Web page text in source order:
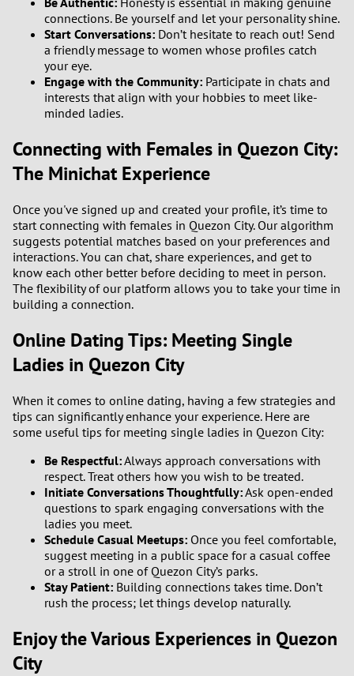
connections. Be yourself and let your personality shine.
Start Conversations: Don’t hesitate to reach out! Send
a friendly message to women whose profiles catch
your eye.
Engage with the Community: Participate in chats and
interests that align with your hobbies to meet like-
minded ladies.
Connecting with Females in Quezon City:
The Minichat Experience
Once you've signed up and created your profile, it’s time to
start connecting with females in Quezon City. Our algorithm
suggests potential matches based on your preferences and
interactions. You can chat, share experiences, and get to
know each other better before deciding to meet in person.
The flexibility of our platform allows you to take your time in
building a connection.
Online Dating Tips: Meeting Single
Ladies in Quezon City
When it comes to online dating, having a few strategies and
tips can significantly enhance your experience. Here are
some useful tips for meeting single ladies in Quezon City:
Be Respectful:Always approach conversations with
respect. Treat others how you wish to be treated.
Initiate Conversations Thoughtfully:Ask open-ended
questions to spark engaging conversations with the
ladies you meet.
Schedule Casual Meetups: Once you feel comfortable,
suggest meeting in a public space for a casual coffee
or a stroll in one of Quezon City’s parks.
Stay Patient: Building connections takes time. Don’t
rush the process; let things develop naturally.
Enjoy the Various Experiences in Quezon
City